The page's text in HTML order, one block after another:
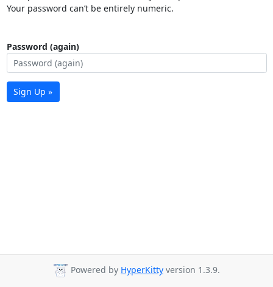
Your password can’t be entirely numeric.
Password (again)
Sign Up »
Powered by HyperKitty version 1.3.9.